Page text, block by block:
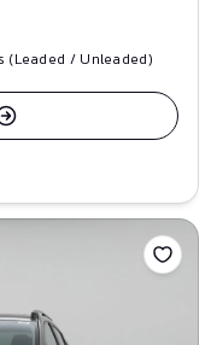
(Leaded / Unleaded)
Save